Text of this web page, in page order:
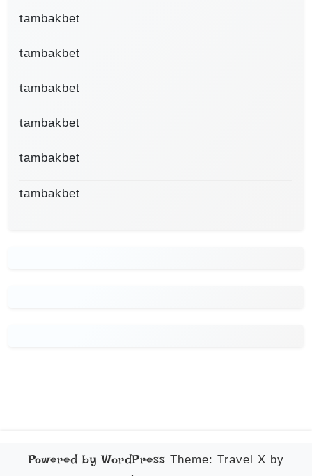
tambakbet
tambakbet
tambakbet
tambakbet
tambakbet
tambakbet
Powered by WordPress Theme: Travel X by